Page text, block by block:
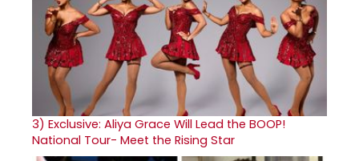
3) Exclusive: Aliya Grace Will Lead the BOOP!
National Tour- Meet the Rising Star